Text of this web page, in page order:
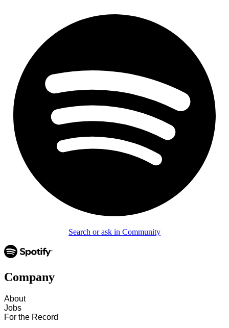
Search or ask in Community
Company
About
Jobs
For the Record